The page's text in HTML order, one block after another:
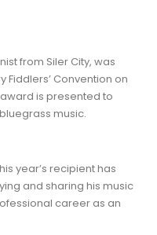
from Siler City, was
Fiddlers’ Convention on
award is presented to
music.
year’s recipient has
and sharing his music
career as an